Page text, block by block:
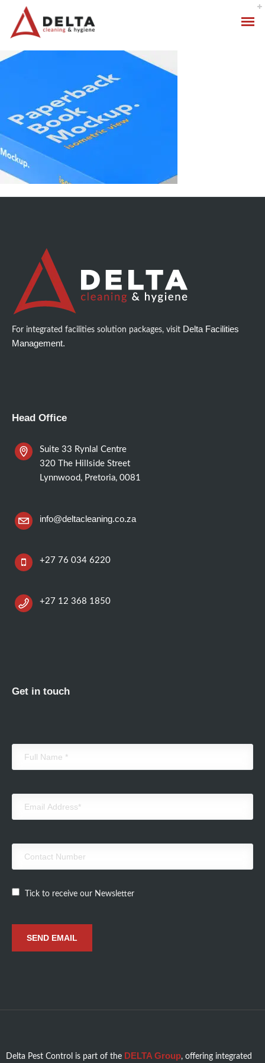
Hygiene Services
For integrated facilities solution packages, visit Delta Facilities
Management.
Head Office
Suite 33 Rynlal Centre
320 The Hillside Street
Lynnwood, Pretoria, 0081
info@deltacleaning.co.za
+27 76 034 6220
+27 12 368 1850
Get in touch
Tick to receive our Newsletter
Delta Pest Control is part of the DELTA Group, offering integrated